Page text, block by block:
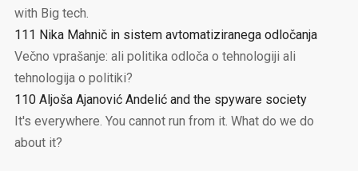
with Big tech.
111 Nika Mahnič in sistem avtomatiziranega odločanja
Večno vprašanje: ali politika odloča o tehnologiji ali
tehnologija o politiki?
110 Aljoša Ajanović Andelić and the spyware society
It's everywhere. You cannot run from it. What do we do
about it?